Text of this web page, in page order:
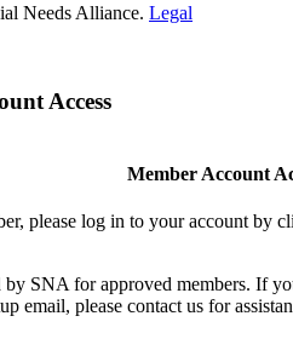
Needs Alliance. Legal
Access
Member Account
please log in to your account by
by SNA for approved members. If
email, please contact us for